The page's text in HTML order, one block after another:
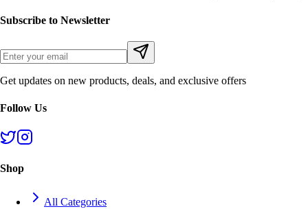
Subscribe to Newsletter
Get updates on new products, deals, and exclusive offers
Follow Us
Shop
All Categories